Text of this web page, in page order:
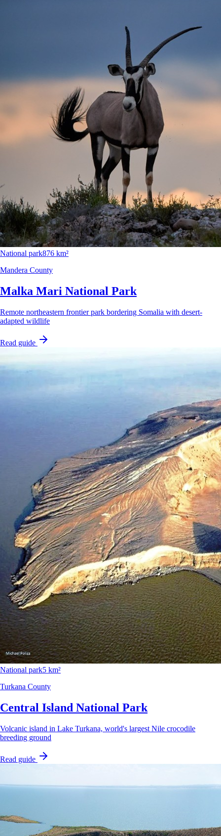
National park876 km²
Mandera County
Malka Mari National Park
Remote northeastern frontier park bordering Somalia with desert-
adapted wildlife
Read guide
National park5 km²
Turkana County
Central Island National Park
Volcanic island in Lake Turkana, world's largest Nile crocodile
breeding ground
Read guide